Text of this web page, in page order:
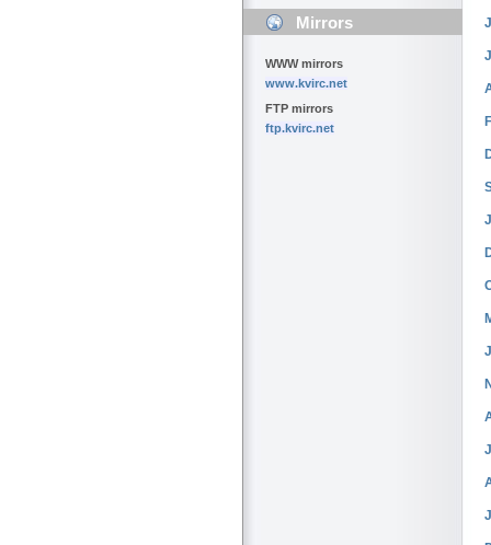
Mirrors
WWW mirrors
www.kvirc.net
FTP mirrors
ftp.kvirc.net